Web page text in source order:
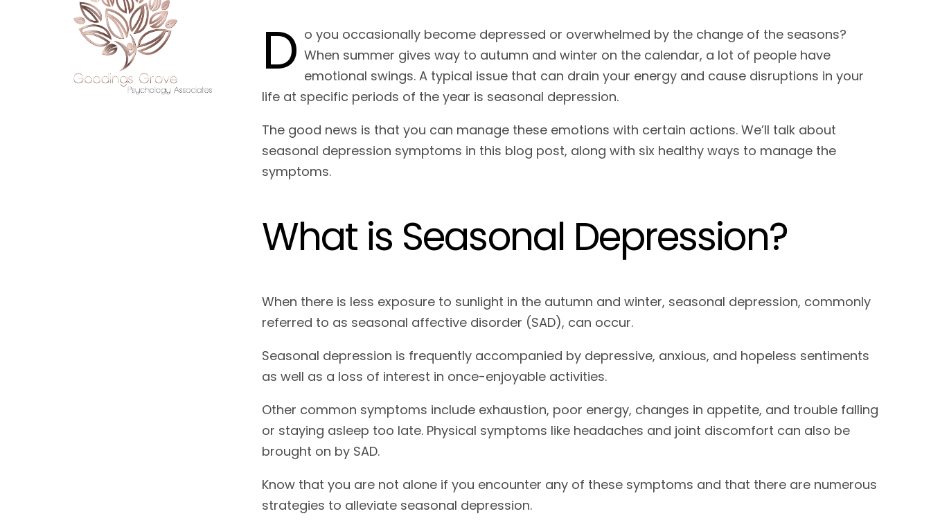
D o you occasionally become depressed or overwhelmed by the change of the seasons?
When summer gives way to autumn and winter on the calendar, a lot of people have
emotional swings. A typical issue that can drain your energy and cause disruptions in your
life at specific periods of the year is seasonal depression.
The good news is that you can manage these emotions with certain actions. We’ll talk about
seasonal depression symptoms in this blog post, along with six healthy ways to manage the
symptoms.
What is Seasonal Depression?
When there is less exposure to sunlight in the autumn and winter, seasonal depression, commonly
referred to as seasonal affective disorder (SAD), can occur.
Seasonal depression is frequently accompanied by depressive, anxious, and hopeless sentiments
as well as a loss of interest in once-enjoyable activities.
Other common symptoms include exhaustion, poor energy, changes in appetite, and trouble falling
or staying asleep too late. Physical symptoms like headaches and joint discomfort can also be
brought on by SAD.
Know that you are not alone if you encounter any of these symptoms and that there are numerous
strategies to alleviate seasonal depression.